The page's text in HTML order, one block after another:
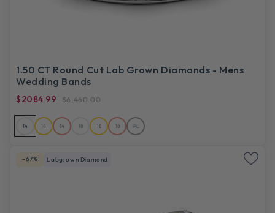
1.50 CT Round Cut Lab Grown Diamonds - Mens
Wedding Bands
$2084.99 $6,460.00
14 14 14 18 18 18 PL
-67% Labgrown Diamond